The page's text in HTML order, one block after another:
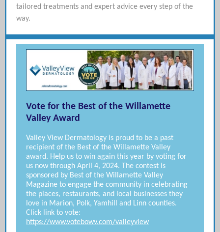
tailored treatments and expert advice every step of the
way.
Vote for the Best of the Willamette
Valley Award
Valley View Dermatology is proud to be a past
recipient of the Best of the Willamette Valley
award. Help us to win again this year by voting for
us now through April 4, 2024. The contest is
sponsored by Best of the Willamette Valley
Magazine to engage the community in celebrating
the places, restaurants, and local businesses they
love in Marion, Polk, Yamhill and Linn counties.
Click link to vote:
https://www.votebowv.com/valleyview